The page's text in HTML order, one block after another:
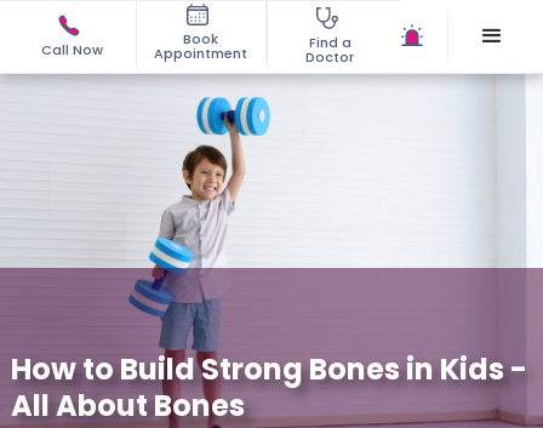
Call Now
Book
Appointment
Find a
Doctor
How to Build Strong Bones in Kids -
All About Bones